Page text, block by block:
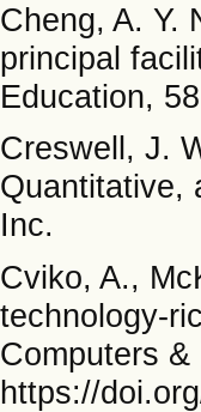
Cheng, A. Y.
principal
Education,
Creswell, J.
Quantitative,
Inc.
Cviko, A.,
technology-
Computers
https://